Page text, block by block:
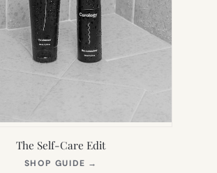
The Self-Care Edit
SHOP GUIDE →